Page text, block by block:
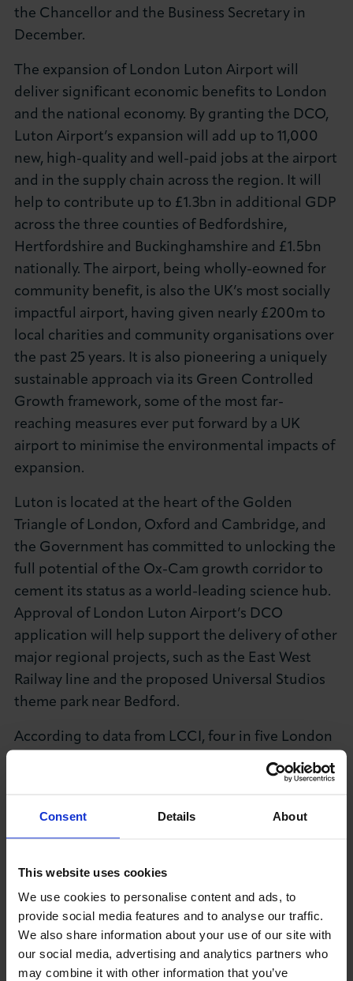
Consent Details About
This website uses cookies
We use cookies to personalise content and ads, to
provide social media features and to analyse our traffic.
We also share information about your use of our site with
our social media, advertising and analytics partners who
may combine it with other information that you’ve
the Chancellor and the Business Secretary in
December.
The expansion of London Luton Airport will
deliver significant economic benefits to London
and the national economy. By granting the DCO,
Luton Airport’s expansion will add up to 11,000
new, high-quality and well-paid jobs at the airport
and in the supply chain across the region. It will
help to contribute up to £1.3bn in additional GDP
across the three counties of Bedfordshire,
Hertfordshire and Buckinghamshire and £1.5bn
nationally. The airport, being wholly-eowned for
community benefit, is also the UK’s most socially
impactful airport, having given nearly £200m to
local charities and community organisations over
the past 25 years. It is also pioneering a uniquely
sustainable approach via its Green Controlled
Growth framework, some of the most far-
reaching measures ever put forward by a UK
airport to minimise the environmental impacts of
expansion.
Luton is located at the heart of the Golden
Triangle of London, Oxford and Cambridge, and
the Government has committed to unlocking the
full potential of the Ox-Cam growth corridor to
cement its status as a world-leading science hub.
Approval of London Luton Airport’s DCO
application will help support the delivery of other
major regional projects, such as the East West
Railway line and the proposed Universal Studios
theme park near Bedford.
According to data from LCCI, four in five London
business decision-makers agree that air
connectivity is important to London’s global
the London economy overall (82%) and building
connections (79%).
LCCI strongly believes that growth requires new
infrastructure and new opportunities for
businesses to expand their workforce, trade
routes and invest in enlarging their operations. If